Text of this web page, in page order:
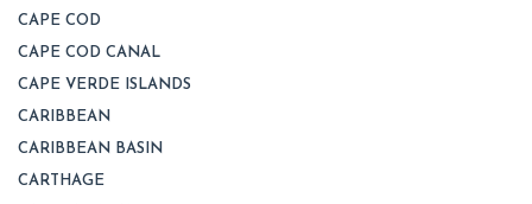
CAPE COD
CAPE COD CANAL
CAPE VERDE ISLANDS
CARIBBEAN
CARIBBEAN BASIN
CARTHAGE